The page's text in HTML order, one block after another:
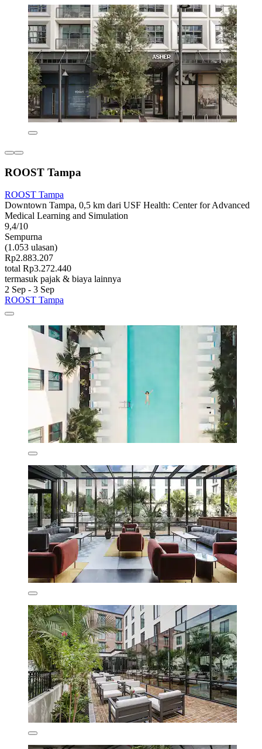
ROOST Tampa
ROOST Tampa
Downtown Tampa, 0,5 km dari USF Health: Center for Advanced
Medical Learning and Simulation
9,4/10
Sempurna
(1.053 ulasan)
Rp2.883.207
total Rp3.272.440
termasuk pajak & biaya lainnya
2 Sep - 3 Sep
ROOST Tampa